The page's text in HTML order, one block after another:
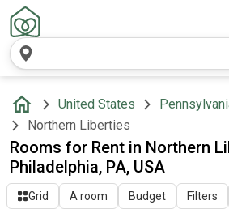
United States
Northern Liberties
Rooms for Rent in Northern
Philadelphia, PA, USA
Grid A room Budget Filters